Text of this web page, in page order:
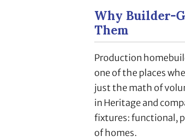
Why Builder-
Them
Production
one of the places
just the math of
in Heritage and
fixtures: functional,
of homes.